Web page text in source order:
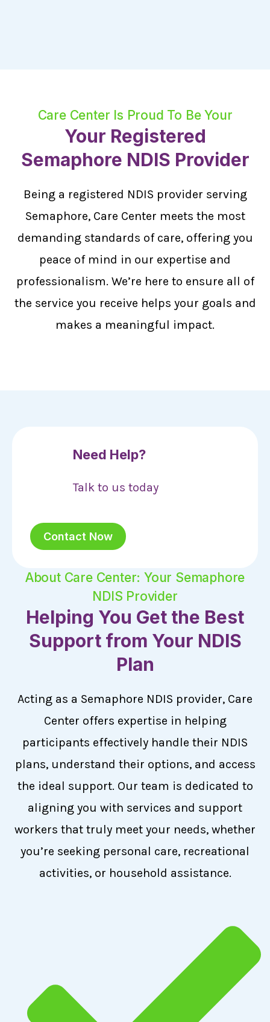
Care Center Is Proud To Be Your
Your Registered
Semaphore NDIS Provider
Being a registered NDIS provider serving
Semaphore, Care Center meets the most
demanding standards of care, offering you
peace of mind in our expertise and
professionalism. We’re here to ensure all of
the service you receive helps your goals and
makes a meaningful impact.
Need Help?
Talk to us today
Contact Now
About Care Center: Your Semaphore
NDIS Provider
Helping You Get the Best
Support from Your NDIS
Plan
Acting as a Semaphore NDIS provider, Care
Center offers expertise in helping
participants effectively handle their NDIS
plans, understand their options, and access
the ideal support. Our team is dedicated to
aligning you with services and support
workers that truly meet your needs, whether
you’re seeking personal care, recreational
activities, or household assistance.